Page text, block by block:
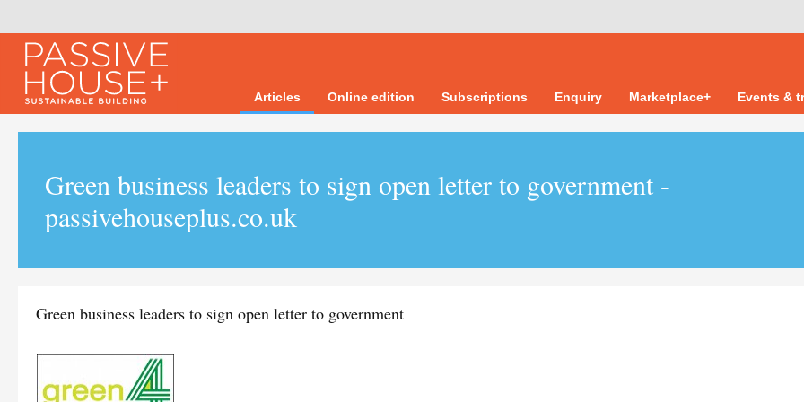
Articles Online edition Subscriptions Enquiry Marketplace+ Events &
Green business leaders to sign open letter to government -
passivehouseplus.co.uk
Green business leaders to sign open letter to government